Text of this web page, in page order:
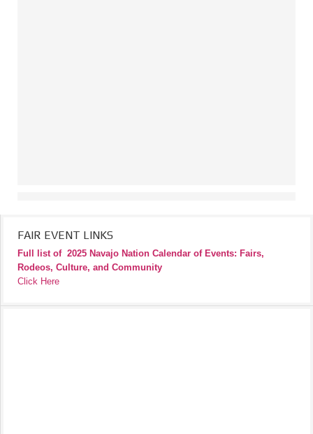
FAIR EVENT LINKS
Full list of 2025 Navajo Nation Calendar of Events: Fairs,
Rodeos, Culture, and Community
Click Here